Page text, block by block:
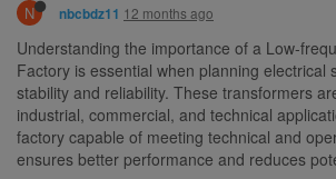
N nbcbdz11 12 months ago
Understanding the importance of a Low-
Factory is essential when planning electrical
stability and reliability. These transformers
industrial, commercial, and technical
factory capable of meeting technical and
ensures better performance and reduces